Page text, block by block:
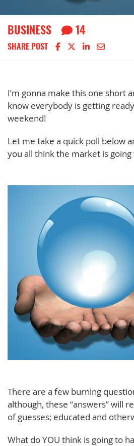
BUSINESS 14
SHARE POST Share on Facebook
Share on X
Share on
Share
I’m gonna make this one short
know everybody is getting
weekend!
Let me take a quick poll below
you all think the market is
There are a few burning
although, these “answers” will
of guesses; educated and
What do YOU think is going to